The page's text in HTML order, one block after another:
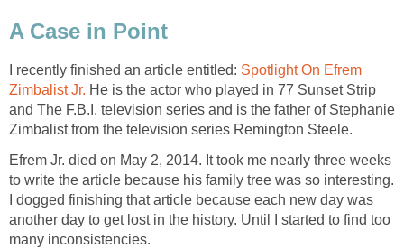
A Case in Point
I recently finished an article entitled: Spotlight On Efrem
Zimbalist Jr. He is the actor who played in 77 Sunset Strip
and The F.B.I. television series and is the father of Stephanie
Zimbalist from the television series Remington Steele.
Efrem Jr. died on May 2, 2014. It took me nearly three weeks
to write the article because his family tree was so interesting.
I dogged finishing that article because each new day was
another day to get lost in the history. Until I started to find too
many inconsistencies.